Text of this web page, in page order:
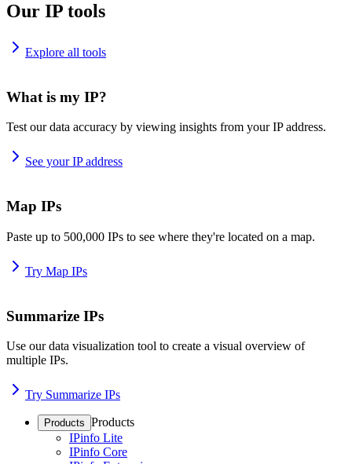
Our IP tools
Explore all tools
What is my IP?
Test our data accuracy by viewing insights from your IP address.
See your IP address
Map IPs
Paste up to 500,000 IPs to see where they're located on a map.
Try Map IPs
Summarize IPs
Use our data visualization tool to create a visual overview of
multiple IPs.
Try Summarize IPs
Products Products
IPinfo Lite
IPinfo Core